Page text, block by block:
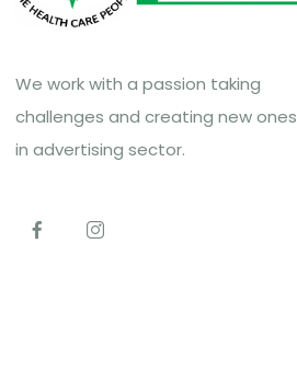
We work with a passion taking
challenges and creating new ones
in advertising sector.